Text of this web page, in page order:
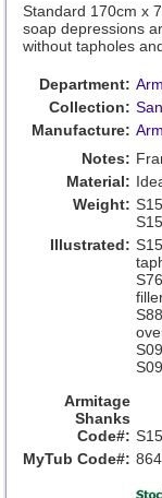
Standard 170cm x
soap depressions
without tapholes
Department:
Collection:
Manufacture:
Notes:
Material:
Weight:
Illustrated:
Armitage
Shanks
Code#:
MyTub Code#: